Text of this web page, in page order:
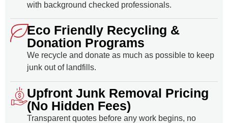
with background checked professionals.
Eco Friendly Recycling &
Donation Programs
We recycle and donate as much as possible to keep
junk out of landfills.
Upfront Junk Removal Pricing
(No Hidden Fees)
Transparent quotes before any work begins, no